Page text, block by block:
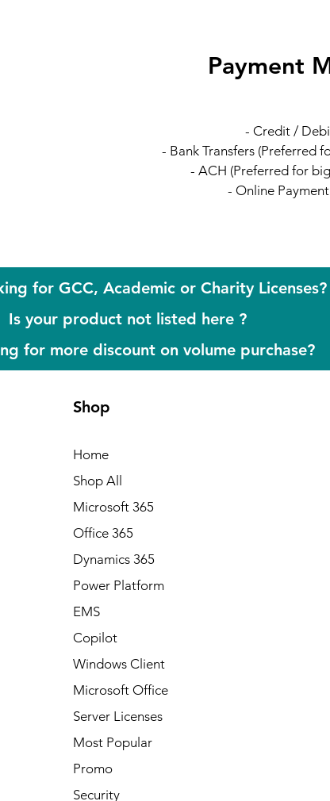
Payment
- Credit /
- Bank Transfers (Preferred
- ACH (Preferred for
- Online
for GCC, Academic or Charity Licenses?
Is your product not listed here ?
for more discount on volume purchase?
Shop
Home
Shop All
Microsoft 365
Office 365
Dynamics 365
Power Platform
EMS
Copilot
Windows Client
Microsoft Office
Server Licenses
Most Popular
Promo
Security